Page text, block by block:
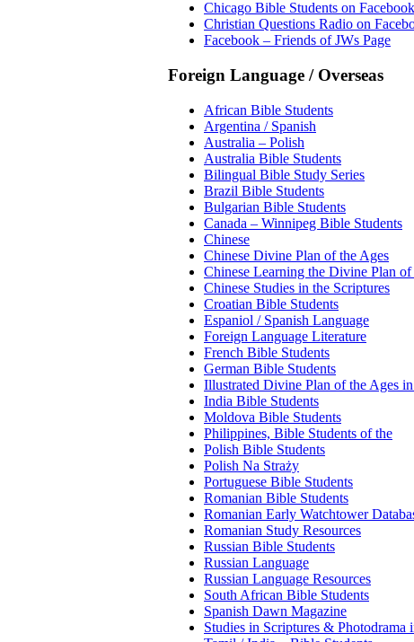
Chicago Bible Students on Facebook
Christian Questions Radio on
Facebook – Friends of JWs Page
Foreign Language / Overseas
African Bible Students
Argentina / Spanish
Australia – Polish
Australia Bible Students
Bilingual Bible Study Series
Brazil Bible Students
Bulgarian Bible Students
Canada – Winnipeg Bible Students
Chinese
Chinese Divine Plan of the Ages
Chinese Learning the Divine Plan of
Chinese Studies in the Scriptures
Croatian Bible Students
Espaniol / Spanish Language
Foreign Language Literature
French Bible Students
German Bible Students
Illustrated Divine Plan of the Ages
India Bible Students
Moldova Bible Students
Philippines, Bible Students of the
Polish Bible Students
Polish Na Straży
Portuguese Bible Students
Romanian Bible Students
Romanian Early Watchtower
Romanian Study Resources
Russian Bible Students
Russian Language
Russian Language Resources
South African Bible Students
Spanish Dawn Magazine
Studies in Scriptures & Photodrama